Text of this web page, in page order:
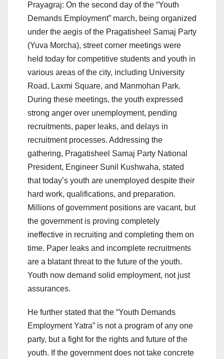
Prayagraj: On the second day of the “Youth
Demands Employment” march, being organized
under the aegis of the Pragatisheel Samaj Party
(Yuva Morcha), street corner meetings were
held today for competitive students and youth in
various areas of the city, including University
Road, Laxmi Square, and Manmohan Park.
During these meetings, the youth expressed
strong anger over unemployment, pending
recruitments, paper leaks, and delays in
recruitment processes. Addressing the
gathering, Pragatisheel Samaj Party National
President, Engineer Sunil Kushwaha, stated
that today’s youth are unemployed despite their
hard work, qualifications, and preparation.
Millions of government positions are vacant, but
the government is proving completely
ineffective in recruiting and completing them on
time. Paper leaks and incomplete recruitments
are a blatant threat to the future of the youth.
Youth now demand solid employment, not just
assurances.
He further stated that the “Youth Demands
Employment Yatra” is not a program of any one
party, but a fight for the rights and future of the
youth. If the government does not take concrete